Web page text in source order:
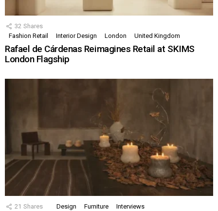
32 Shares
Fashion Retail
Interior Design London United Kingdom
Rafael de Cárdenas Reimagines Retail at SKIMS
London Flagship
21 Shares Design Furniture Interviews